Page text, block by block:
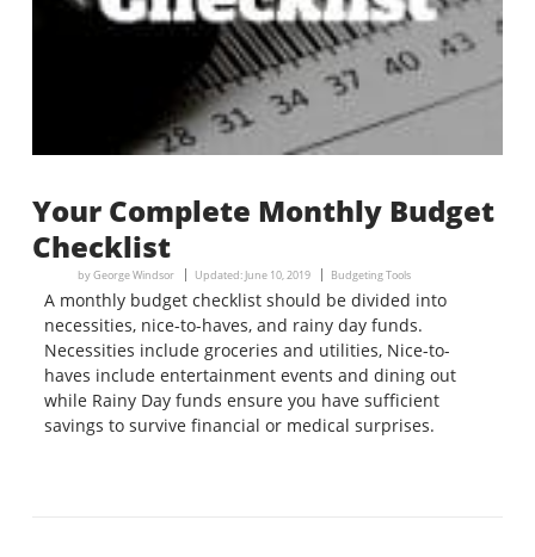
Your Complete Monthly Budget
Checklist
byGeorge Windsor Updated: June 10, 2019 Budgeting Tools
A monthly budget checklist should be divided into
necessities, nice-to-haves, and rainy day funds.
Necessities include groceries and utilities, Nice-to-
haves include entertainment events and dining out
while Rainy Day funds ensure you have sufficient
savings to survive financial or medical surprises.